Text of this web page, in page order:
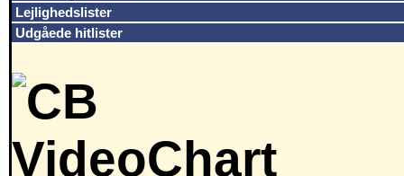
Lejlighedslister
Udgåede hitlister